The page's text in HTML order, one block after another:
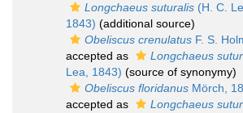
Longchaeus suturalis (H. C.
1843) (additional source)
Obeliscus crenulatus F. S.
accepted as
Longchaeus
Lea, 1843) (source of synonymy)
Obeliscus floridanus Mörch,
accepted as
Longchaeus